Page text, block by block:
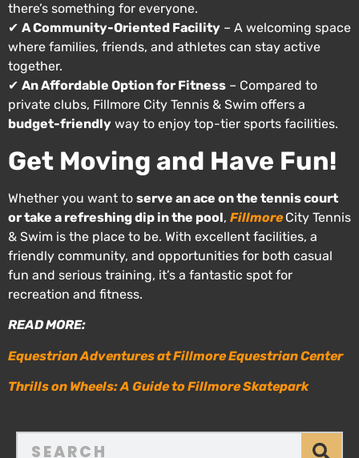
there’s something for everyone.
✔ A Community-Oriented Facility – A welcoming space
where families, friends, and athletes can stay active
together.
✔ An Affordable Option for Fitness – Compared to
private clubs, Fillmore City Tennis & Swim offers a
budget-friendly way to enjoy top-tier sports facilities.
Get Moving and Have Fun!
Whether you want to serve an ace on the tennis court
or take a refreshing dip in the pool, FillmoreCity Tennis
& Swim is the place to be. With excellent facilities, a
friendly community, and opportunities for both casual
fun and serious training, it’s a fantastic spot for
recreation and fitness.
READ MORE:
Equestrian Adventures at Fillmore Equestrian Center
Thrills on Wheels: A Guide to Fillmore Skatepark